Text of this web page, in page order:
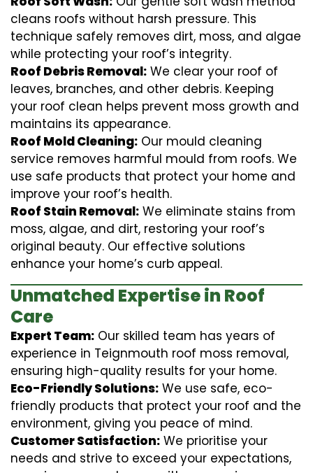
cleans roofs without harsh pressure. This
technique safely removes dirt, moss, and algae
while protecting your roof’s integrity.
Roof Debris Removal: We clear your roof of
leaves, branches, and other debris. Keeping
your roof clean helps prevent moss growth and
maintains its appearance.
Roof Mold Cleaning: Our mould cleaning
service removes harmful mould from roofs. We
use safe products that protect your home and
improve your roof’s health.
Roof Stain Removal: We eliminate stains from
moss, algae, and dirt, restoring your roof’s
original beauty. Our effective solutions
enhance your home’s curb appeal.
Unmatched Expertise in Roof
Care
Expert Team: Our skilled team has years of
experience in Teignmouth roof moss removal,
ensuring high-quality results for your home.
Eco-Friendly Solutions: We use safe, eco-
friendly products that protect your roof and the
environment, giving you peace of mind.
Customer Satisfaction: We prioritise your
needs and strive to exceed your expectations,